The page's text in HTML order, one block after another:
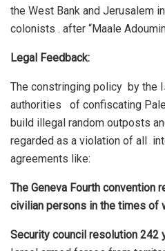
the West Bank and Jerusalem
colonists . after “Maale
Legal Feedback:
The constringing policy by the
authorities of confiscating
build illegal random outposts
regarded as a violation of all
agreements like:
The Geneva Fourth convention
civilian persons in the times of
Security council resolution 242